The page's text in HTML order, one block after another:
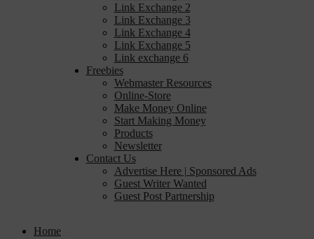
Link Exchange 2
Link Exchange 3
Link Exchange 4
Link Exchange 5
Link exchange 6
Freebies
Webmaster Resources
Online-Store
Make Money Online
Start Making Money
Products
Newsletter
Contact Us
Advertise Here | Sponsored Ads
Guest Writer Wanted
Guest Post Partnership
Home